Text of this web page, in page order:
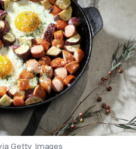
Getty Images